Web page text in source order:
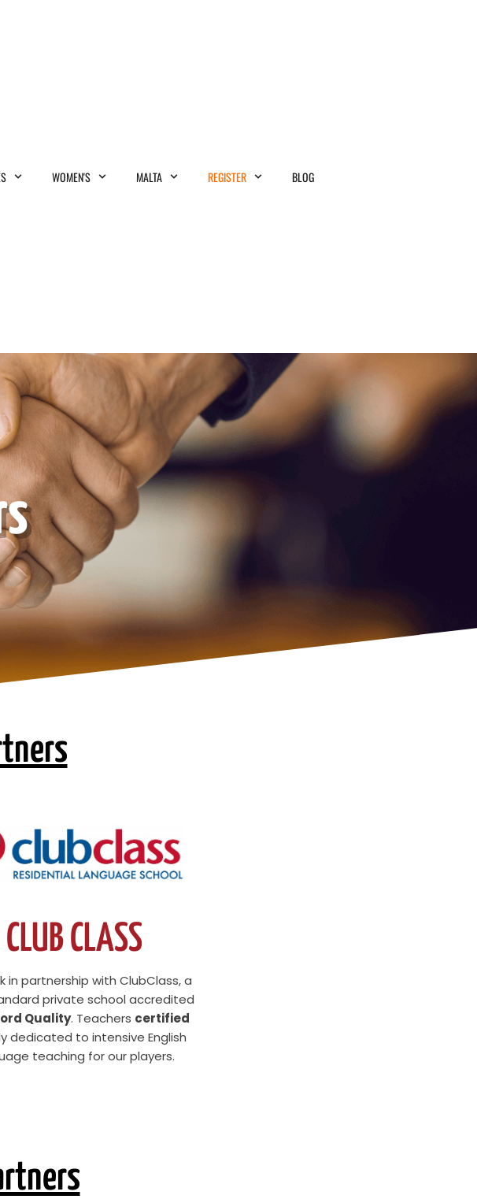
WOMEN'S MALTA REGISTER BLOG
CLUB CLASS
in partnership with ClubClass, a
private school accredited
Quality. Teachers certified
dedicated to intensive English
teaching for our players.